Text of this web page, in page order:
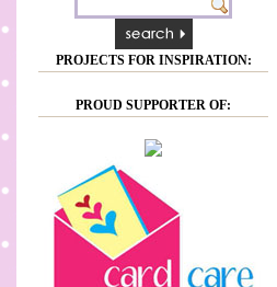
PROJECTS FOR INSPIRATION:
PROUD SUPPORTER OF: